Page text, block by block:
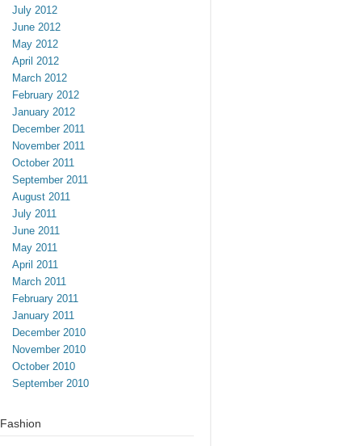
July 2012
June 2012
May 2012
April 2012
March 2012
February 2012
January 2012
December 2011
November 2011
October 2011
September 2011
August 2011
July 2011
June 2011
May 2011
April 2011
March 2011
February 2011
January 2011
December 2010
November 2010
October 2010
September 2010
Fashion